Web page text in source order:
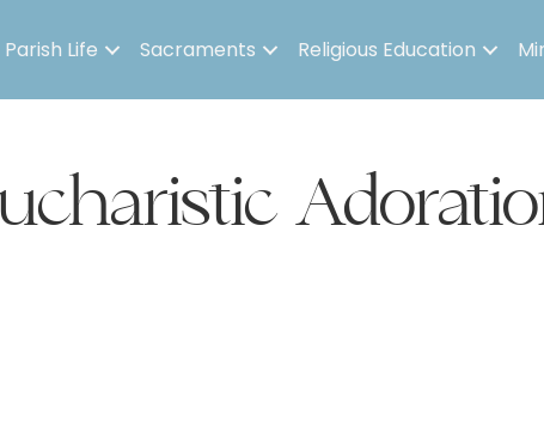
Parish Life Sacraments Religious Education